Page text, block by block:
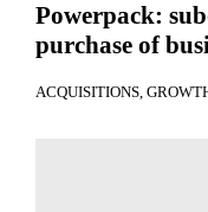
Powerpack:
purchase of
ACQUISITIONS